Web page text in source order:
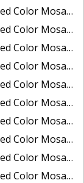
of Boca Grande, FL
Charlevoix, Michigan
of Clark Bay, Alaska
of Clark Bay, Alaska
of Cleveland, Ohio
of Cordova, Alaska
and Port Ingleside, Texas
of Dillingham, Alaska
(De Tour Passage), Michigan
of Everglades, FL